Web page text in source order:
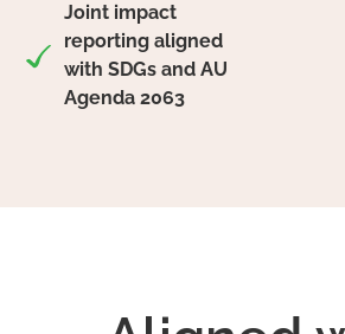
Joint impact
reporting aligned
with SDGs and AU
Agenda 2063